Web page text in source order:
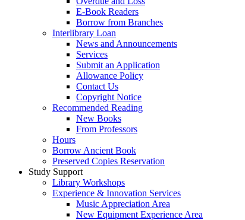
E-Book Readers
Borrow from Branches
Interlibrary Loan
News and Announcements
Services
Submit an Application
Allowance Policy
Contact Us
Copyright Notice
Recommended Reading
New Books
From Professors
Hours
Borrow Ancient Book
Preserved Copies Reservation
Study Support
Library Workshops
Experience & Innovation Services
Music Appreciation Area
New Equipment Experience Area